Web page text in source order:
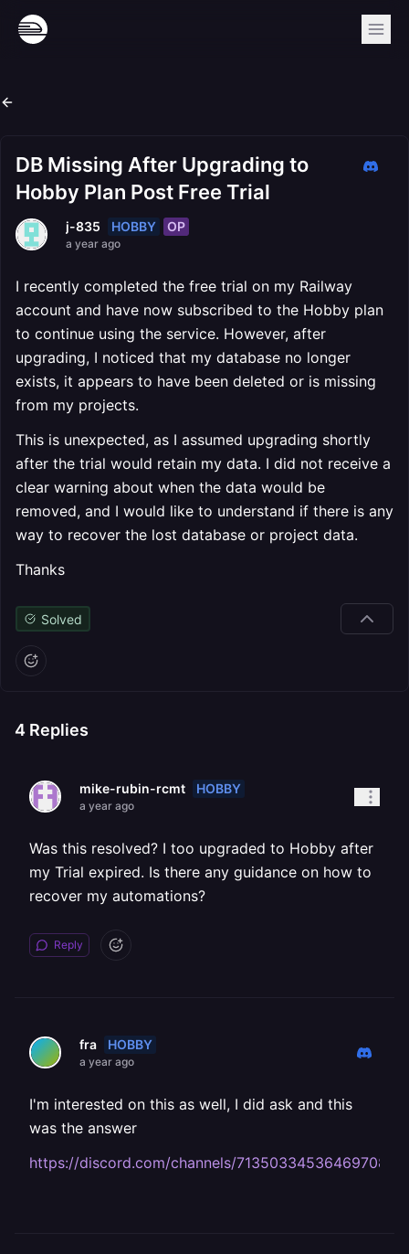
DB Missing After Upgrading to
Hobby Plan Post Free Trial
j-835 HOBBY OP
a year ago
I recently completed the free trial on my Railway
account and have now subscribed to the Hobby plan
to continue using the service. However, after
upgrading, I noticed that my database no longer
exists, it appears to have been deleted or is missing
from my projects.
This is unexpected, as I assumed upgrading shortly
after the trial would retain my data. I did not receive a
clear warning about when the data would be
removed, and I would like to understand if there is any
way to recover the lost database or project data.
Thanks
Solved
4 Replies
mike-rubin-rcmt HOBBY
a year ago
Was this resolved? I too upgraded to Hobby after
my Trial expired. Is there any guidance on how to
recover my automations?
Reply
fra HOBBY
a year ago
I'm interested on this as well, I did ask and this
was the answer
https://discord.com/channels/713503345364697088/